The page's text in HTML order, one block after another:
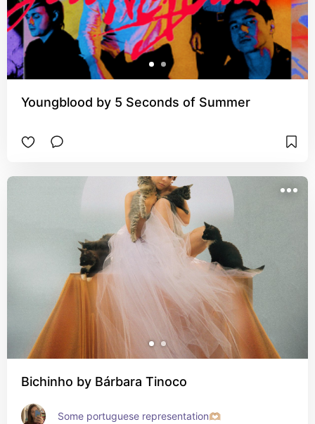
Youngblood by 5 Seconds of Summer
Bichinho by Bárbara Tinoco
Some portuguese representation🫶🏼